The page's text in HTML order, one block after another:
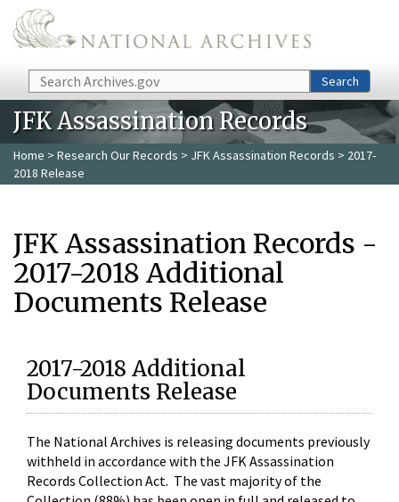
Skip to main content
Search Search
JFK Assassination Records
Home > Research Our Records > JFK Assassination Records > 2017-
2018 Release
JFK Assassination Records -
2017-2018 Additional
Documents Release
2017-2018 Additional
Documents Release
The National Archives is releasing documents previously
withheld in accordance with the JFK Assassination
Records Collection Act. The vast majority of the